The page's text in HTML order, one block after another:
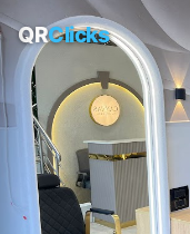
QRClicks